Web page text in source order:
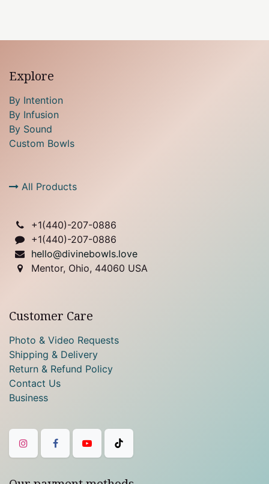
Explore
By Intention
By Infusion
By Sound
Custom Bowls
All Products
+1(440)-207-0886
+1(440)-207-0886
hello@divinebowls.love
Mentor, Ohio, 44060 USA
Customer Care
Photo & Video Requests
Shipping & Delivery
Return & Refund Policy
Contact Us
Business